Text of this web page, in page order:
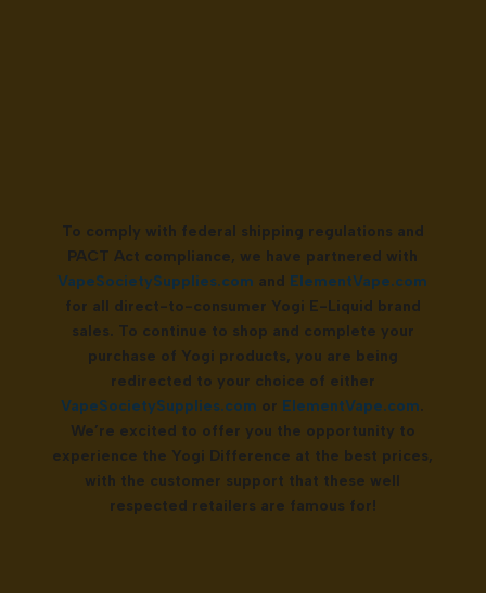
To comply with federal shipping regulations and
PACT Act compliance, we have partnered with
VapeSocietySupplies.com and ElementVape.com
for all direct-to-consumer Yogi E-Liquid brand
sales. To continue to shop and complete your
purchase of Yogi products, you are being
redirected to your choice of either
VapeSocietySupplies.com or ElementVape.com.
We’re excited to offer you the opportunity to
experience the Yogi Difference at the best prices,
with the customer support that these well
respected retailers are famous for!